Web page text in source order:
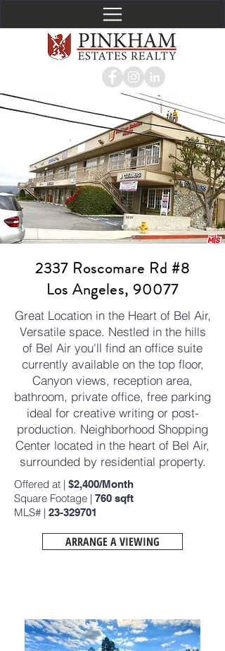
2337 Roscomare Rd #8
Los Angeles, 90077
Great Location in the Heart of Bel Air,
Versatile space. Nestled in the hills
of Bel Air you'll find an office suite
currently available on the top floor,
Canyon views, reception area,
bathroom, private office, free parking
ideal for creative writing or post-
production. Neighborhood Shopping
Center located in the heart of Bel Air,
surrounded by residential property.
Offered at | $2,400/Month
Square Footage | 760 sqft
MLS# | 23-329701
ARRANGE A VIEWING